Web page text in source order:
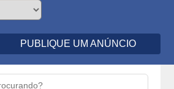
PUBLIQUE UM ANÚNCIO